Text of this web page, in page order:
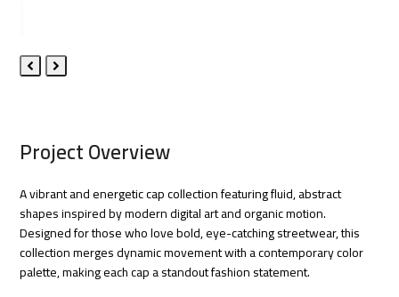
Previous
Next
Project Overview
A vibrant and energetic cap collection featuring fluid, abstract
shapes inspired by modern digital art and organic motion.
Designed for those who love bold, eye-catching streetwear, this
collection merges dynamic movement with a contemporary color
palette, making each cap a standout fashion statement.